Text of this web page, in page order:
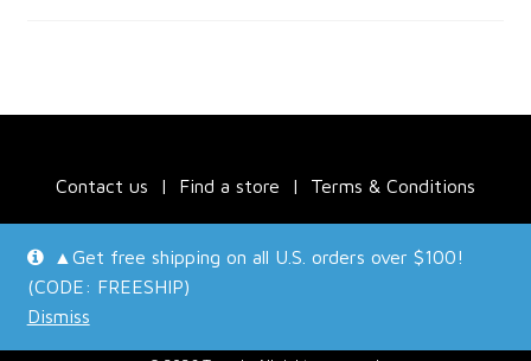
Contact us Find a store Terms & Conditions
▲Get free shipping on all U.S. orders over $100!
(CODE: FREESHIP)
Dismiss